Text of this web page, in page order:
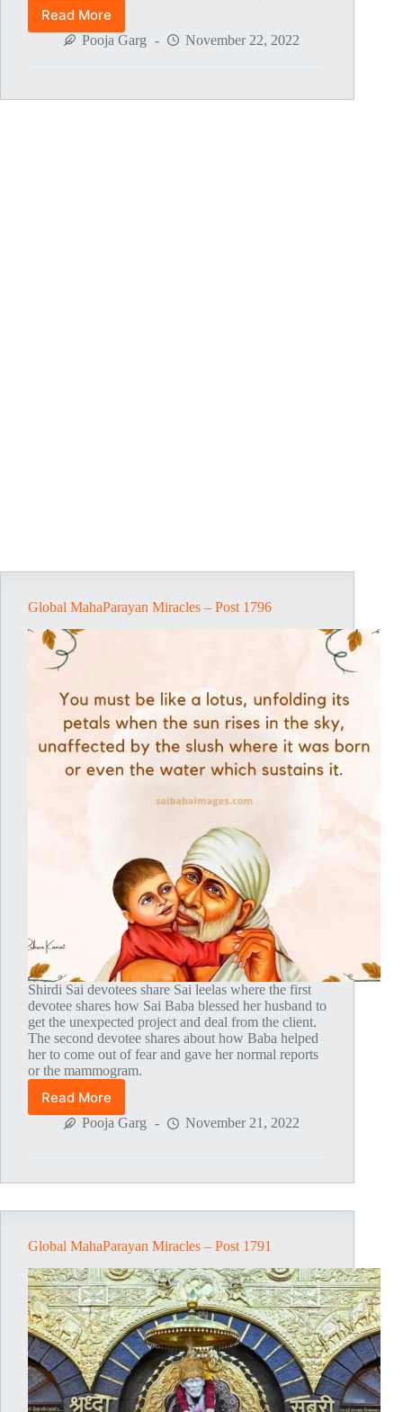
Read More
Global
MahaParayan
Pooja Garg November 22, 2022
Global MahaParayan Miracles – Post 1796
Shirdi Sai devotees share Sai leelas where the first
devotee shares how Sai Baba blessed her husband to
get the unexpected project and deal from the client.
The second devotee shares about how Baba helped
her to come out of fear and gave her normal reports
or the mammogram.
Read More
Global
MahaParayan
Pooja Garg November 21, 2022
Global MahaParayan Miracles – Post 1791